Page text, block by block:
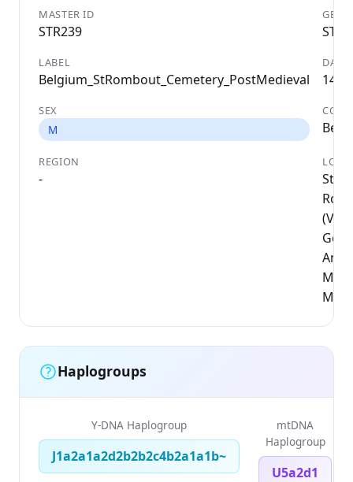
MASTER ID
STR239
LABEL
Belgium_StRombout_Cemetery_PostMedieval
DATE
SEX
M
REGION
-
St
Haplogroups
Y-DNA Haplogroup
J1a2a1a2d2b2b2c4b2a1a1b~
mtDNA
Haplogroup
U5a2d1